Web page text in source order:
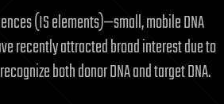
(IS elements)—small, mobile DNA
recently attracted broad interest due to
both donor DNA and target DNA.